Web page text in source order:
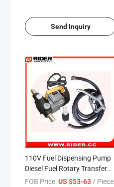
Send Inquiry
110V Fuel Dispensing Pump
Diesel Fuel Rotary Transfer
Pump
FOB Price:US $53-63/ Piece